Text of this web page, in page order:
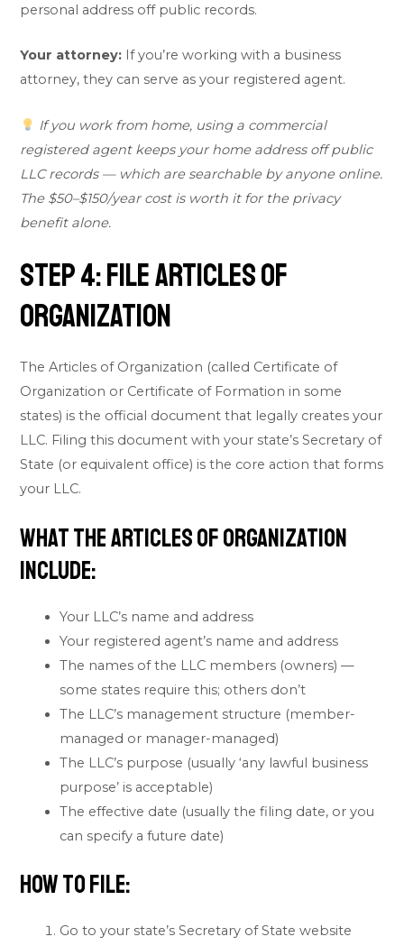
personal address off public records.
Your attorney: If you’re working with a business
attorney, they can serve as your registered agent.
If you work from home, using a commercial
registered agent keeps your home address off public
LLC records — which are searchable by anyone online.
The $50–$150/year cost is worth it for the privacy
benefit alone.
Step 4: File Articles of
Organization
The Articles of Organization (called Certificate of
Organization or Certificate of Formation in some
states) is the official document that legally creates your
LLC. Filing this document with your state’s Secretary of
State (or equivalent office) is the core action that forms
your LLC.
What the Articles of Organization
Include:
Your LLC’s name and address
Your registered agent’s name and address
The names of the LLC members (owners) —
some states require this; others don’t
The LLC’s management structure (member-
managed or manager-managed)
The LLC’s purpose (usually ‘any lawful business
purpose’ is acceptable)
The effective date (usually the filing date, or you
can specify a future date)
How to File:
Go to your state’s Secretary of State website